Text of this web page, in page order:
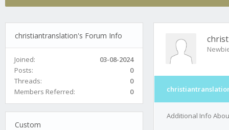
christiantranslation's Forum Info
Joined:
03-08-2024
Posts:
0
Threads:
0
Members Referred:
0
Custom
Additional Info